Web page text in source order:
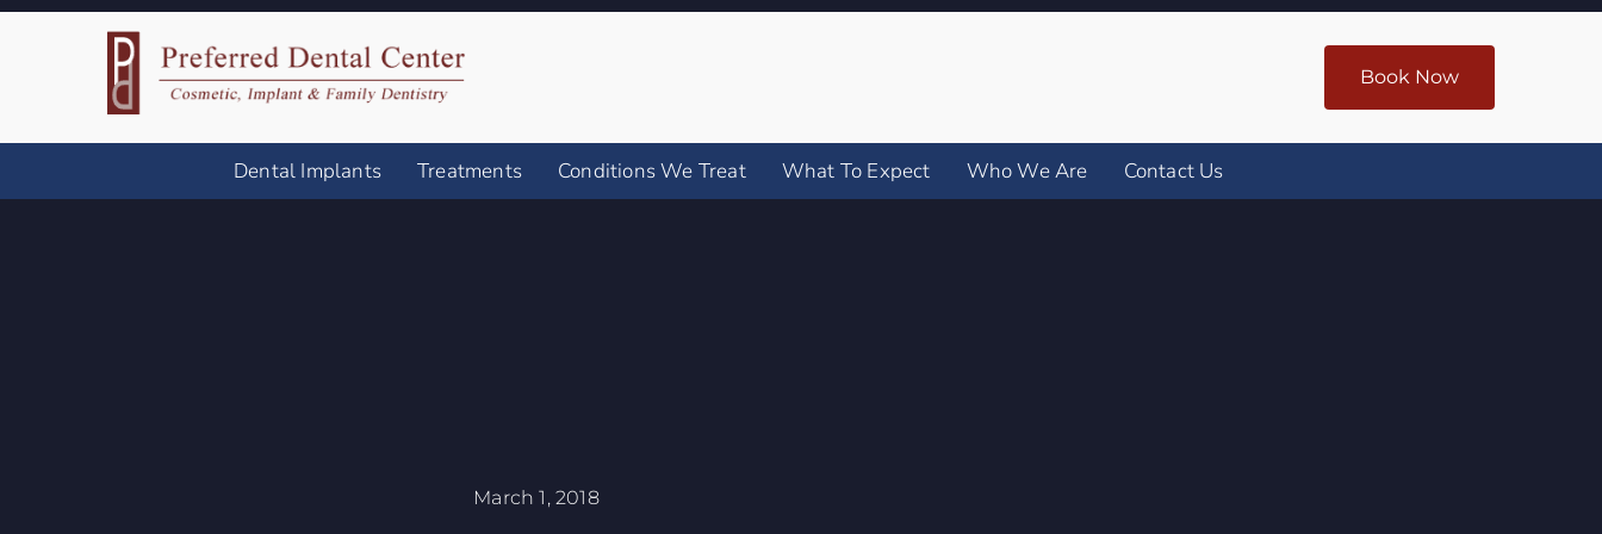
Book Now
Dental Implants Treatments Conditions We Treat What To Expect Who We Are Contact Us
March 1, 2018